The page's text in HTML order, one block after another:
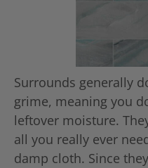
Surrounds generally
grime, meaning you
leftover moisture.
all you really ever
damp cloth. Since